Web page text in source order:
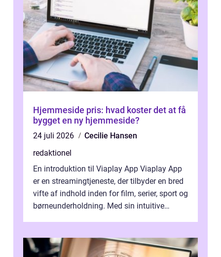
Hjemmeside pris: hvad koster det at få
bygget en ny hjemmeside?
24 juli 2026
Cecilie Hansen
redaktionel
En introduktion til Viaplay App Viaplay App
er en streamingtjeneste, der tilbyder en bred
vifte af indhold inden for film, serier, sport og
børneunderholdning. Med sin intuitive